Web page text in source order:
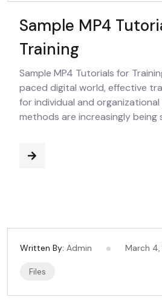
Sample MP4
Training
Sample MP4 Tutorials for
paced digital world, effective
for individual and
methods are increasingly being
Written By: Admin March
Files